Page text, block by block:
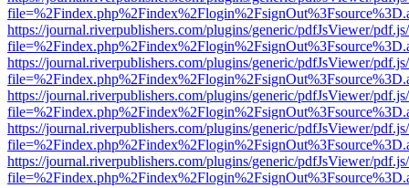
https://journal.riverpublishers.com/plugins/generic/pdfJsViewer/
https://journal.riverpublishers.com/plugins/generic/pdfJsViewer/
https://journal.riverpublishers.com/plugins/generic/pdfJsViewer/
https://journal.riverpublishers.com/plugins/generic/pdfJsViewer/
https://journal.riverpublishers.com/plugins/generic/pdfJsViewer/